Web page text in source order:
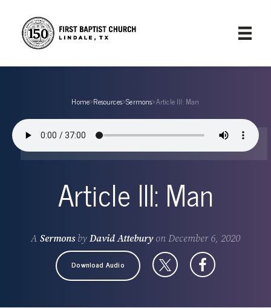
Home›Resources›Sermons›Article III: Man
Article III: Man
A Sermonsby David Atteburyon December 6, 2020
Download Audio